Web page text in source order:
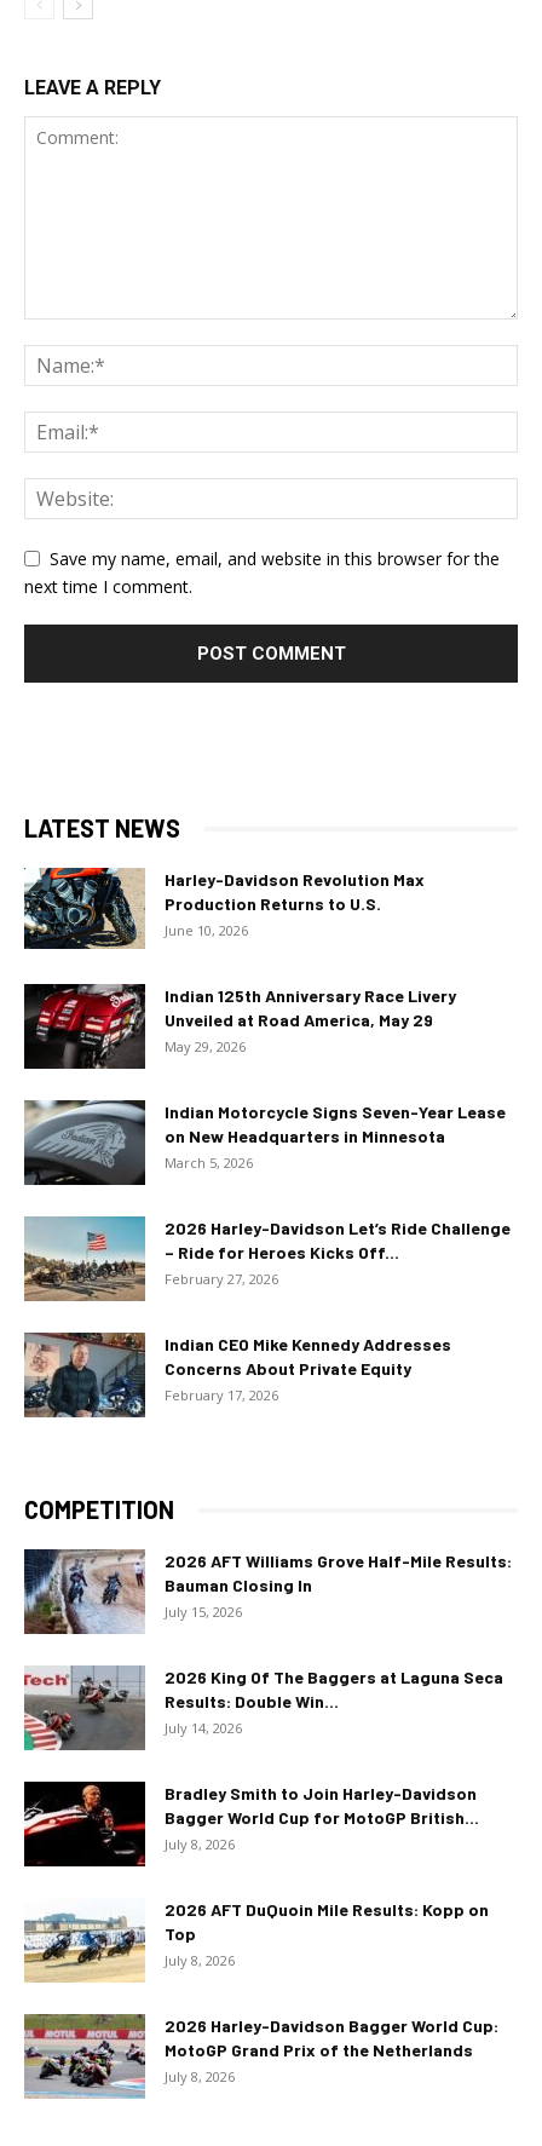
LEAVE A REPLY
Save my name, email, and website in this browser for the
next time I comment.
LATEST NEWS
Harley-Davidson Revolution Max
Production Returns to U.S.
June 10, 2026
Indian 125th Anniversary Race Livery
Unveiled at Road America, May 29
May 29, 2026
Indian Motorcycle Signs Seven-Year Lease
on New Headquarters in Minnesota
March 5, 2026
2026 Harley-Davidson Let’s Ride Challenge
– Ride for Heroes Kicks Off...
February 27, 2026
Indian CEO Mike Kennedy Addresses
Concerns About Private Equity
February 17, 2026
COMPETITION
2026 AFT Williams Grove Half-Mile Results:
Bauman Closing In
July 15, 2026
2026 King Of The Baggers at Laguna Seca
Results: Double Win...
July 14, 2026
Bradley Smith to Join Harley-Davidson
Bagger World Cup for MotoGP British...
July 8, 2026
2026 AFT DuQuoin Mile Results: Kopp on
Top
July 8, 2026
2026 Harley-Davidson Bagger World Cup:
MotoGP Grand Prix of the Netherlands
July 8, 2026